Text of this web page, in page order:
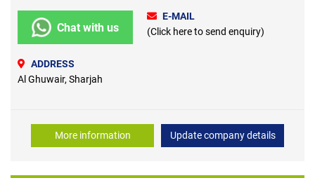
Chat with us
E-MAIL
(Click here to send enquiry)
ADDRESS
Al Ghuwair, Sharjah
More information Update company details